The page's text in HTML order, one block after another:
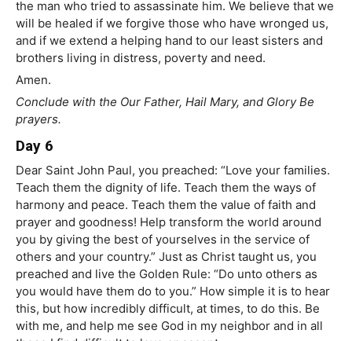
the man who tried to assassinate him. We believe that we
will be healed if we forgive those who have wronged us,
and if we extend a helping hand to our least sisters and
brothers living in distress, poverty and need.
Amen.
Conclude with the Our Father, Hail Mary, and Glory Be
prayers.
Day 6
Dear Saint John Paul, you preached: “Love your families.
Teach them the dignity of life. Teach them the ways of
harmony and peace. Teach them the value of faith and
prayer and goodness! Help transform the world around
you by giving the best of yourselves in the service of
others and your country.” Just as Christ taught us, you
preached and live the Golden Rule: “Do unto others as
you would have them do to you.” How simple it is to hear
this, but how incredibly difficult, at times, to do this. Be
with me, and help me see God in my neighbor and in all